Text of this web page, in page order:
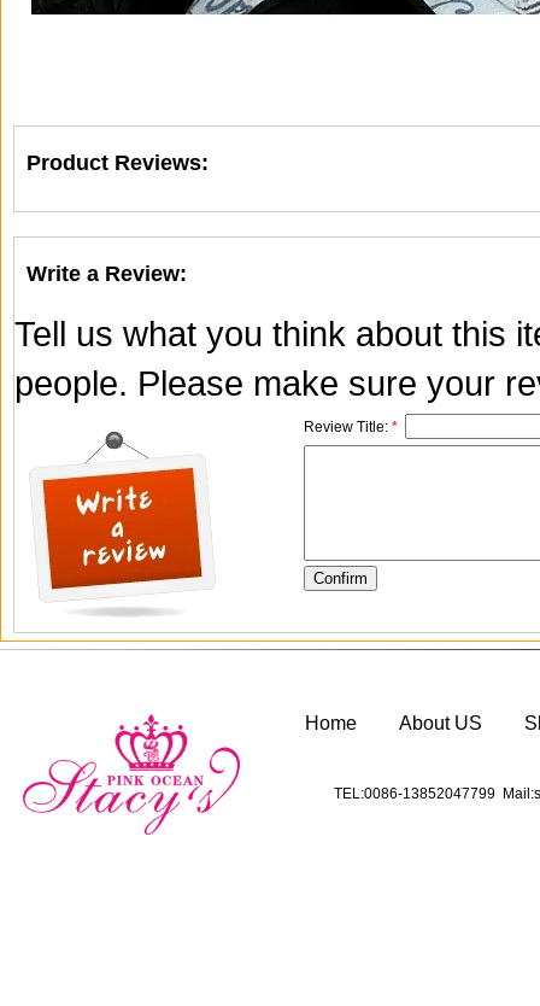
Product Reviews:
Write a Review:
Tell us what you think about this
people. Please make sure your
Review Title: *
Home About US
TEL:0086-13852047799